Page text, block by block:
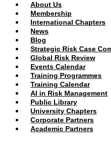
About Us
Membership
International Chapters
News
Blog
Strategic Risk Case
Global Risk Review
Events Calendar
Training Programmes
Training Calendar
AI in Risk Management
Public Library
University Chapters
Corporate Partners
Academic Partners